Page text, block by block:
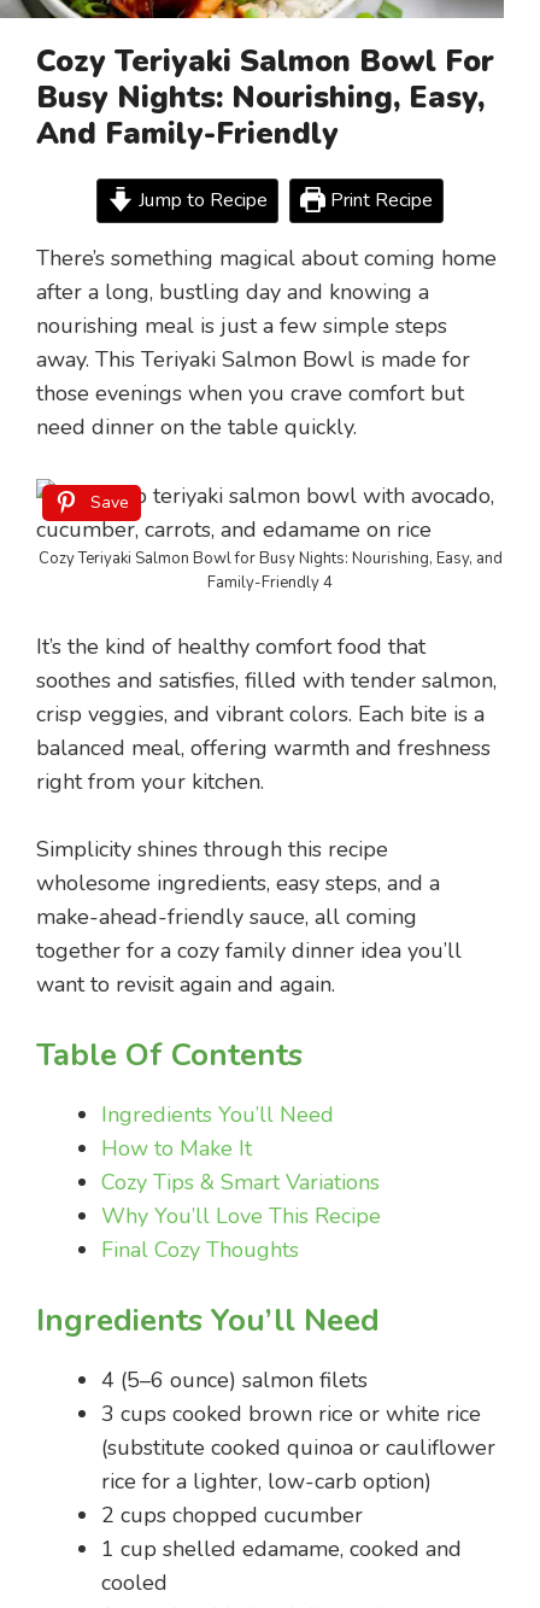
Cozy Teriyaki Salmon Bowl For
Busy Nights: Nourishing, Easy,
And Family-Friendly
Jump to Recipe Print Recipe
There’s something magical about coming home
after a long, bustling day and knowing a
nourishing meal is just a few simple steps
away. This Teriyaki Salmon Bowl is made for
those evenings when you crave comfort but
need dinner on the table quickly.
Save
Cozy Teriyaki Salmon Bowl for Busy Nights: Nourishing, Easy, and
Family-Friendly 4
It’s the kind of healthy comfort food that
soothes and satisfies, filled with tender salmon,
crisp veggies, and vibrant colors. Each bite is a
balanced meal, offering warmth and freshness
right from your kitchen.
Simplicity shines through this recipe
wholesome ingredients, easy steps, and a
make-ahead-friendly sauce, all coming
together for a cozy family dinner idea you’ll
want to revisit again and again.
Table Of Contents
Ingredients You’ll Need
How to Make It
Cozy Tips & Smart Variations
Why You’ll Love This Recipe
Final Cozy Thoughts
Ingredients You’ll Need
4 (5–6 ounce) salmon filets
3 cups cooked brown rice or white rice
(substitute cooked quinoa or cauliflower
rice for a lighter, low-carb option)
2 cups chopped cucumber
1 cup shelled edamame, cooked and
cooled